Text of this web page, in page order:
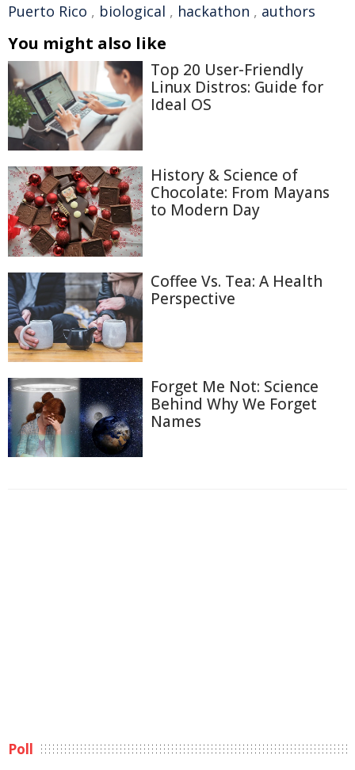
Puerto Rico , biological , hackathon , authors
You might also like
Top 20 User-Friendly
Linux Distros: Guide for
Ideal OS
History & Science of
Chocolate: From Mayans
to Modern Day
Coffee Vs. Tea: A Health
Perspective
Forget Me Not: Science
Behind Why We Forget
Names
Poll